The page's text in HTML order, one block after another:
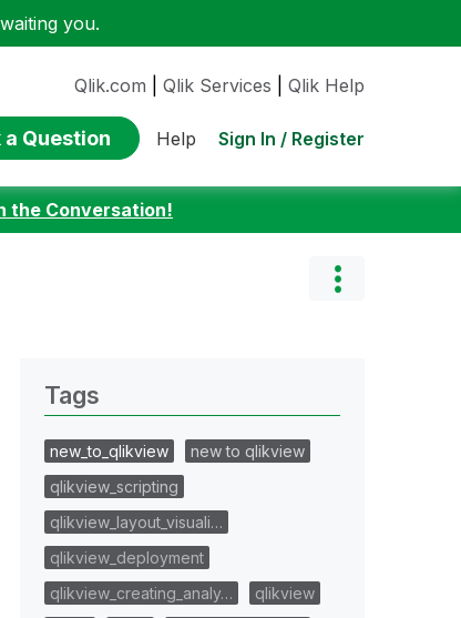
you.
Qlik.com Qlik Services Qlik Help
a Question Help Sign In / Register
the Conversation!
Tags
new_to_qlikview
new to qlikview
qlikview_scripting
qlikview_layout_visuali…
qlikview_deployment
qlikview_creating_analy…
qlikview